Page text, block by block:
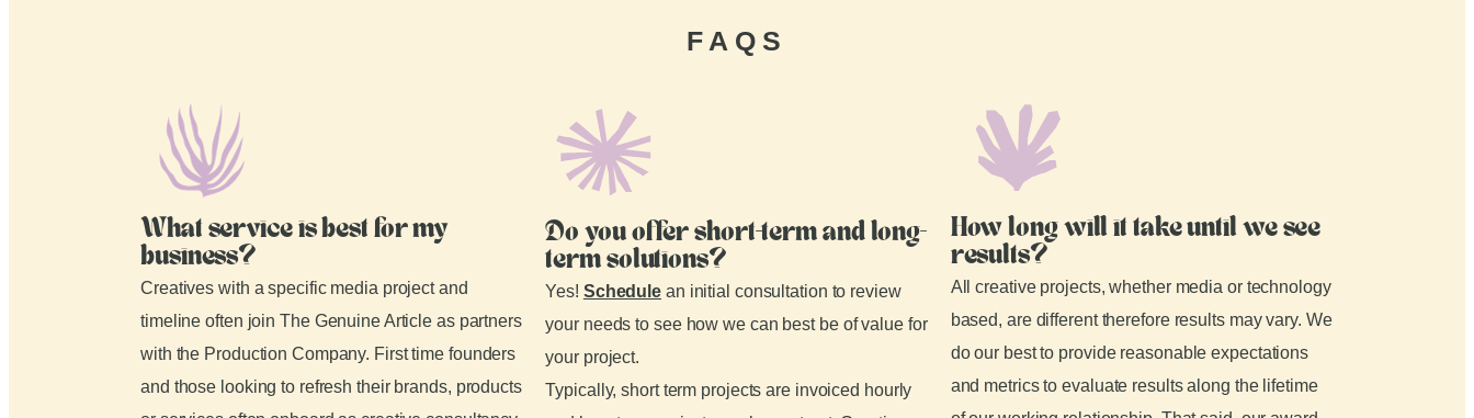
FAQS
What service is best for my
business?
Creatives with a specific media project and
timeline often join The Genuine Article as partners
with the Production Company. First time founders
and those looking to refresh their brands, products
Do you offer short-term and long-
term solutions?
Yes! Schedule an initial consultation to review
your needs to see how we can best be of value for
your project.
Typically, short term projects are invoiced hourly
How long will it take until we see
results?
All creative projects, whether media or technology
based, are different therefore results may vary. We
do our best to provide reasonable expectations
and metrics to evaluate results along the lifetime